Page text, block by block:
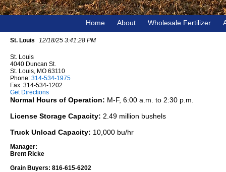
Home About Wholesale Fertilizer
St. Louis 12/18/25 3:41:28 PM
St. Louis
4040 Duncan St.
St. Louis, MO 63110
Phone: 314-534-1975
Fax: 314-534-1202
Get Directions
Normal Hours of Operation: M-F, 6:00 a.m. to 2:30 p.m.
License Storage Capacity: 2.49 million bushels
Truck Unload Capacity: 10,000 bu/hr
Manager:
Brent Ricke
Grain Buyers: 816-615-6202